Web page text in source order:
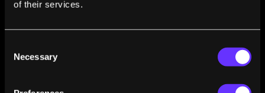
of their services.
Selection
Necessary
Station in Space. Here’s How It Would Work